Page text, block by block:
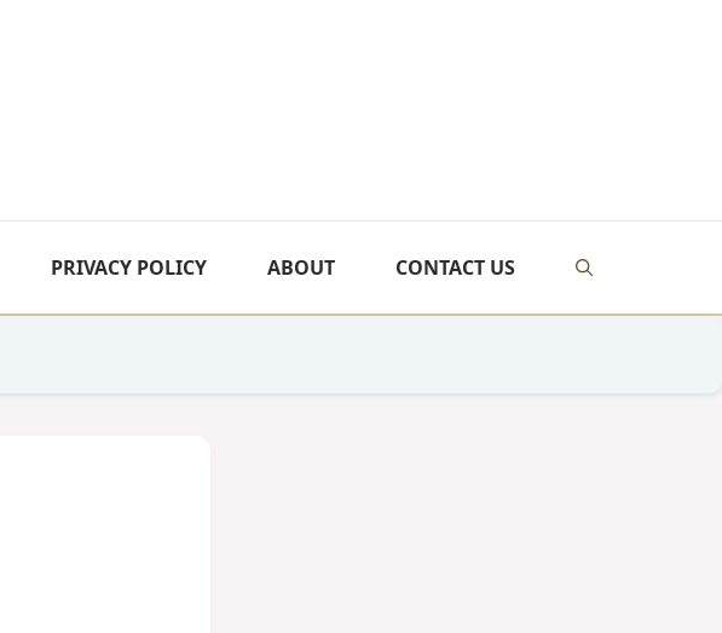
PRIVACY POLICY ABOUT CONTACT US